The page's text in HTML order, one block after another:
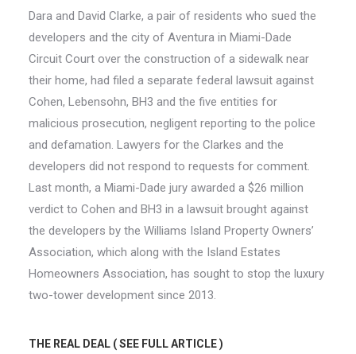
Dara and David Clarke, a pair of residents who sued the
developers and the city of Aventura in Miami-Dade
Circuit Court over the construction of a sidewalk near
their home, had filed a separate federal lawsuit against
Cohen, Lebensohn, BH3 and the five entities for
malicious prosecution, negligent reporting to the police
and defamation. Lawyers for the Clarkes and the
developers did not respond to requests for comment.
Last month, a Miami-Dade jury awarded a $26 million
verdict to Cohen and BH3 in a lawsuit brought against
the developers by the Williams Island Property Owners’
Association, which along with the Island Estates
Homeowners Association, has sought to stop the luxury
two-tower development since 2013.
THE REAL DEAL ( SEE FULL ARTICLE )